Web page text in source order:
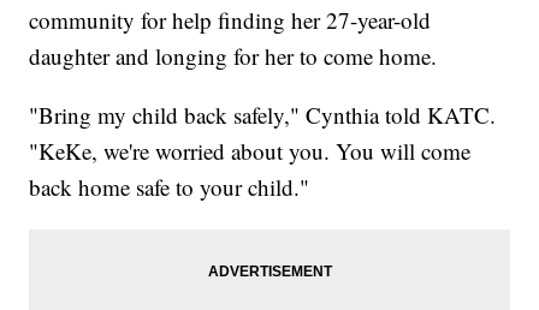
community for help finding her 27-year-old
daughter and longing for her to come home.
"Bring my child back safely," Cynthia told KATC.
"KeKe, we're worried about you. You will come
back home safe to your child."